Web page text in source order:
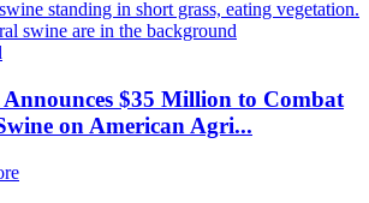
$35 Million to Combat
on American Agri...